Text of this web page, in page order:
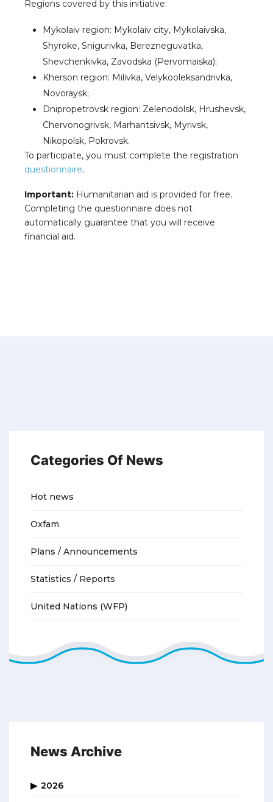
Regions covered by this initiative:
Mykolaiv region: Mykolaiv city, Mykolaivska,
Shyroke, Snigurivka, Berezneguvatka,
Shevchenkivka, Zavodska (Pervomaiska);
Kherson region: Milivka, Velykooleksandrivka,
Novoraysk;
Dnipropetrovsk region: Zelenodolsk, Hrushevsk,
Chervonogrivsk, Marhantsivsk, Myrivsk,
Nikopolsk, Pokrovsk.
To participate, you must complete the registration
questionnaire.
Important: Humanitarian aid is provided for free.
Completing the questionnaire does not
automatically guarantee that you will receive
financial aid.
Categories Of News
Hot news
Oxfam
Plans / Announcements
Statistics / Reports
United Nations (WFP)
News Archive
2026